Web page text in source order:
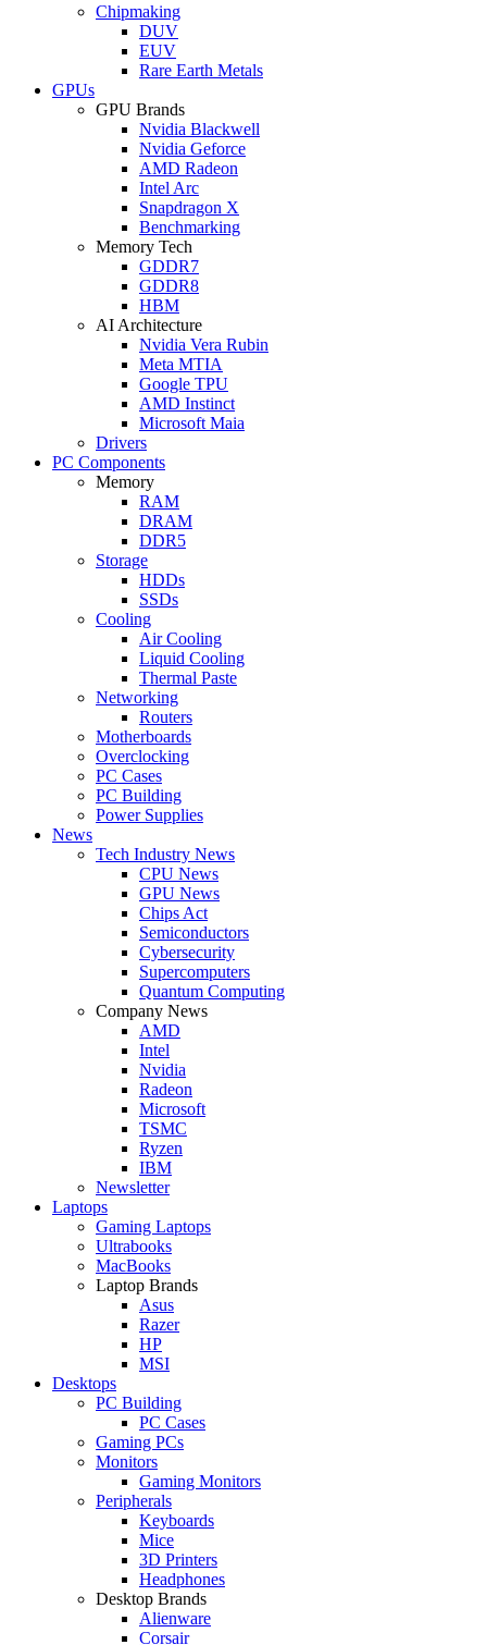
Chipmaking
DUV
EUV
Rare Earth Metals
GPUs
GPU Brands
Nvidia Blackwell
Nvidia Geforce
AMD Radeon
Intel Arc
Snapdragon X
Benchmarking
Memory Tech
GDDR7
GDDR8
HBM
AI Architecture
Nvidia Vera Rubin
Meta MTIA
Google TPU
AMD Instinct
Microsoft Maia
Drivers
PC Components
Memory
RAM
DRAM
DDR5
Storage
HDDs
SSDs
Cooling
Air Cooling
Liquid Cooling
Thermal Paste
Networking
Routers
Motherboards
Overclocking
PC Cases
PC Building
Power Supplies
News
Tech Industry News
CPU News
GPU News
Chips Act
Semiconductors
Cybersecurity
Supercomputers
Quantum Computing
Company News
AMD
Intel
Nvidia
Radeon
Microsoft
TSMC
Ryzen
IBM
Newsletter
Laptops
Gaming Laptops
Ultrabooks
MacBooks
Laptop Brands
Asus
Razer
HP
MSI
Desktops
PC Building
PC Cases
Gaming PCs
Monitors
Gaming Monitors
Peripherals
Keyboards
Mice
3D Printers
Headphones
Desktop Brands
Alienware
Corsair